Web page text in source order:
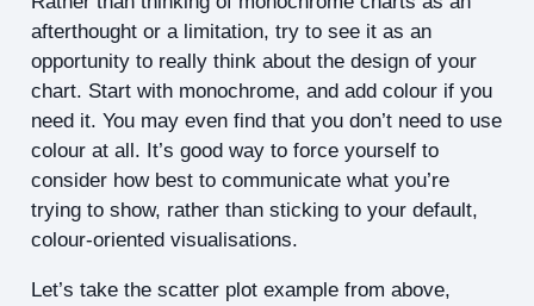
afterthought or a limitation, try to see it as an
opportunity to really think about the design of your
chart. Start with monochrome, and add colour if you
need it. You may even find that you don’t need to use
colour at all. It’s good way to force yourself to
consider how best to communicate what you’re
trying to show, rather than sticking to your default,
colour-oriented visualisations.
Let’s take the scatter plot example from above,